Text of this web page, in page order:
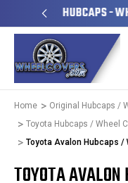
HUBCAPS -
Home
Original Hubcaps /
Toyota Hubcaps / Wheel
Toyota Avalon Hubcaps /
TOYOTA